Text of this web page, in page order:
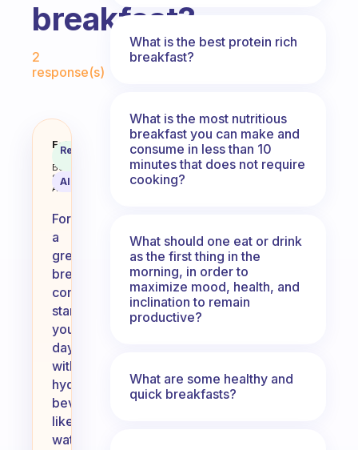
breakfast?
Fabulous Community
2
response(s)
What do you drink for breakfast?
Fabulous
Coach
Behavioral
Science
Assistant
Recommended
AI Summary
For
a
great
breakfast,
consider
starting
your
day
with
hydrating
beverages
like
water,
What is the best protein rich
breakfast?
What is the most nutritious
breakfast you can make and
consume in less than 10
minutes that does not require
cooking?
What should one eat or drink
as the first thing in the
morning, in order to
maximize mood, health, and
inclination to remain
productive?
What are some healthy and
quick breakfasts?